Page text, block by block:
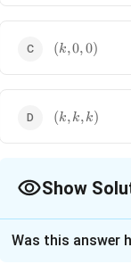
(k,0,0)
(k,0,0)
(k,k,k)
(k,k,k)
Show
Was this answer